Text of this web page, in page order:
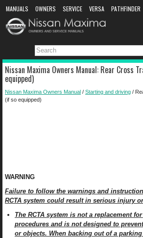
MANUALS OWNERS SERVICE VERSA PATHFINDER
MANUAL DOWNLOAD
Nissan Maxima Owners Manual: Rear Cross
equipped)
Nissan Maxima Owners Manual / Starting and driving /
(if so equipped)
WARNING
Failure to follow the warnings and
RCTA system could result in serious injury
The RCTA system is not a replacement
procedures and is not designed to
or objects. When backing out of a